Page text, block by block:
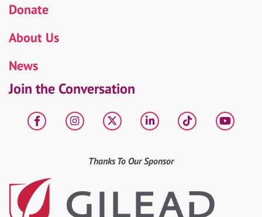
Donate
About Us
News
Join the Conversation
FacebookInstagram
X LinkedIntiktok
Thanks To Our Sponsor